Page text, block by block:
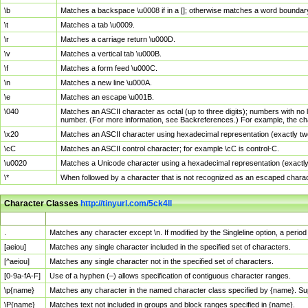
\b
Matches a backspace \u0008 if in a []; otherwise matches a word
\t
Matches a tab \u0009.
\r
Matches a carriage return \u000D.
\v
Matches a vertical tab \u000B.
\f
Matches a form feed \u000C.
\n
Matches a new line \u000A.
\e
Matches an escape \u001B.
\040
Matches an ASCII character as octal (up to three digits); numbers with
number. (For more information, see Backreferences.) For example, the
\x20
Matches an ASCII character using hexadecimal representation (exactly
\cC
Matches an ASCII control character; for example \cC is control-C.
\u0020
Matches a Unicode character using a hexadecimal representation
\*
When followed by a character that is not recognized as an escaped
Character Classeshttp://tinyurl.com/5ck4ll
Matches any character except \n. If modified by the Singleline option, a
[aeiou]
Matches any single character included in the specified set of characters.
[^aeiou]
Matches any single character not in the specified set of characters.
[0-9a-fA-F]
Use of a hyphen (–) allows specification of contiguous character ranges.
\p{name}
Matches any character in the named character class specified by {name}.
\P{name}
Matches text not included in groups and block ranges specified in {name}.